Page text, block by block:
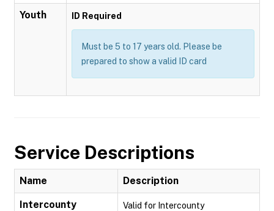
Youth ID Required
Must be 5 to 17 years old. Please be
prepared to show a valid ID card
Service Descriptions
Name Description
Intercounty Valid for Intercounty